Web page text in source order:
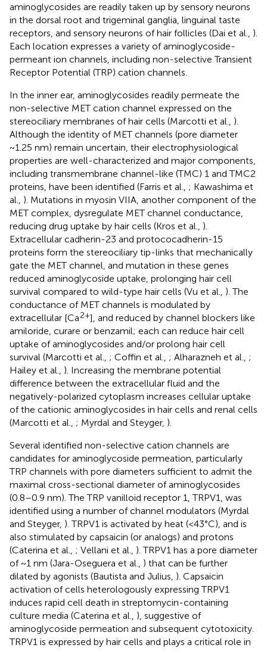
aminoglycosides are readily taken up by sensory neurons
in the dorsal root and trigeminal ganglia, linguinal taste
receptors, and sensory neurons of hair follicles (Dai et al., ).
Each location expresses a variety of aminoglycoside-
permeant ion channels, including non-selective Transient
Receptor Potential (TRP) cation channels.
In the inner ear, aminoglycosides readily permeate the
non-selective MET cation channel expressed on the
stereociliary membranes of hair cells (Marcotti et al., ).
Although the identity of MET channels (pore diameter
~1.25 nm) remain uncertain, their electrophysiological
properties are well-characterized and major components,
including transmembrane channel-like (TMC) 1 and TMC2
proteins, have been identified (Farris et al., ; Kawashima et
al., ). Mutations in myosin VIIA, another component of the
MET complex, dysregulate MET channel conductance,
reducing drug uptake by hair cells (Kros et al., ).
Extracellular cadherin-23 and protococadherin-15
proteins form the stereociliary tip-links that mechanically
gate the MET channel, and mutation in these genes
reduced aminoglycoside uptake, prolonging hair cell
survival compared to wild-type hair cells (Vu et al., ). The
conductance of MET channels is modulated by
extracellular [Ca2+], and reduced by channel blockers like
amiloride, curare or benzamil; each can reduce hair cell
uptake of aminoglycosides and/or prolong hair cell
survival (Marcotti et al., ; Coffin et al., ; Alharazneh et al., ;
Hailey et al., ). Increasing the membrane potential
difference between the extracellular fluid and the
negatively-polarized cytoplasm increases cellular uptake
of the cationic aminoglycosides in hair cells and renal cells
(Marcotti et al., ; Myrdal and Steyger, ).
Several identified non-selective cation channels are
candidates for aminoglycoside permeation, particularly
TRP channels with pore diameters sufficient to admit the
maximal cross-sectional diameter of aminoglycosides
(0.8–0.9 nm). The TRP vanilloid receptor 1, TRPV1, was
identified using a number of channel modulators (Myrdal
and Steyger, ). TRPV1 is activated by heat (<43°C), and is
also stimulated by capsaicin (or analogs) and protons
(Caterina et al., ; Vellani et al., ). TRPV1 has a pore diameter
of ~1 nm (Jara-Oseguera et al., ) that can be further
dilated by agonists (Bautista and Julius, ). Capsaicin
activation of cells heterologously expressing TRPV1
induces rapid cell death in streptomycin-containing
culture media (Caterina et al., ), suggestive of
aminoglycoside permeation and subsequent cytotoxicity.
TRPV1 is expressed by hair cells and plays a critical role in